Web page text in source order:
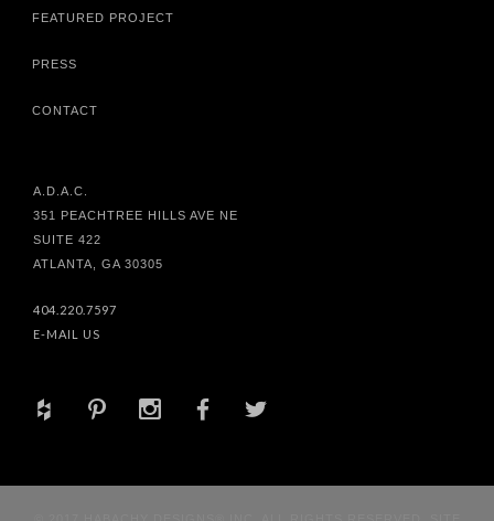
FEATURED PROJECT
PRESS
CONTACT
A.D.A.C.
351 PEACHTREE HILLS AVE NE
SUITE 422
ATLANTA, GA 30305
404.220.7597
E-MAIL US
+ d x b a